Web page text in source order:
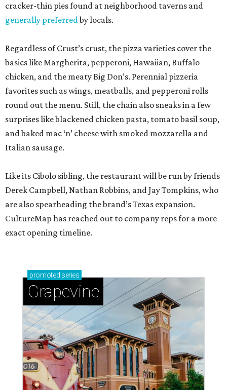
cracker-thin pies found at neighborhood taverns and
generally preferredby locals.
Regardless of Crust’s crust, the pizza varieties cover the
basics like Margherita, pepperoni, Hawaiian, Buffalo
chicken, and the meaty Big Don’s. Perennial pizzeria
favorites such as wings, meatballs, and pepperoni rolls
round out the menu. Still, the chain also sneaks in a few
surprises like blackened chicken pasta, tomato basil soup,
and baked mac ‘n’ cheese with smoked mozzarella and
Italian sausage.
Like its Cibolo sibling, the restaurant will be run by friends
Derek Campbell, Nathan Robbins, and Jay Tompkins, who
are also spearheading the brand’s Texas expansion.
CultureMap has reached out to company reps for a more
exact opening timeline.
promoted series
Grapevine